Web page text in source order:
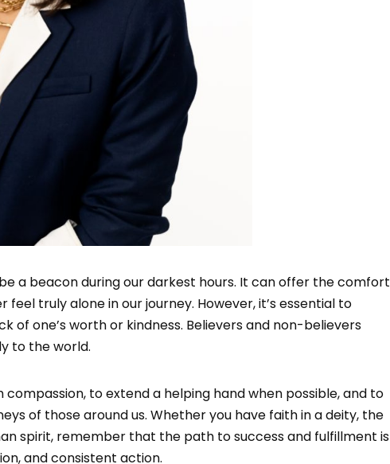
a beacon during our darkest hours. It can offer the comfort
truly alone in our journey. However, it’s essential to
of one’s worth or kindness. Believers and non-believers
to the world.
to extend a helping hand when possible, and to
of those around us. Whether you have faith in a deity, the
spirit, remember that the path to success and fulfillment is
and consistent action.